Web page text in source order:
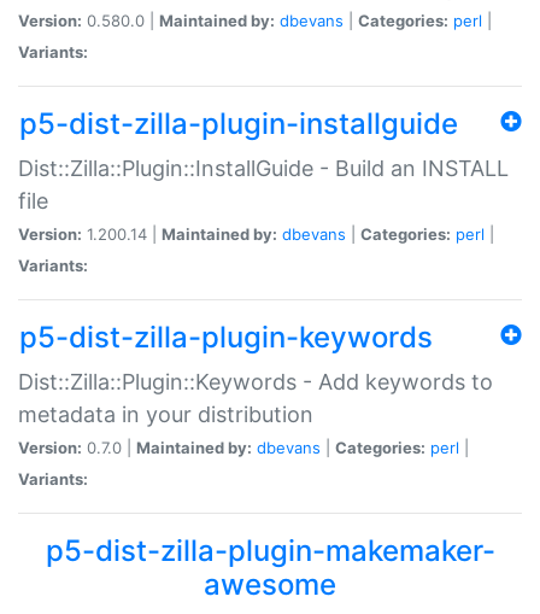
Version: 0.580.0 | Maintained by: dbevans Categories: perl
Variants:
p5-dist-zilla-plugin-installguide
Dist::Zilla::Plugin::InstallGuide - Build an INSTALL
file
Version: 1.200.14 | Maintained by: dbevans Categories: perl
Variants:
p5-dist-zilla-plugin-keywords
Dist::Zilla::Plugin::Keywords - Add keywords to
metadata in your distribution
Version: 0.7.0 | Maintained by: dbevans Categories: perl
Variants:
p5-dist-zilla-plugin-makemaker-
awesome